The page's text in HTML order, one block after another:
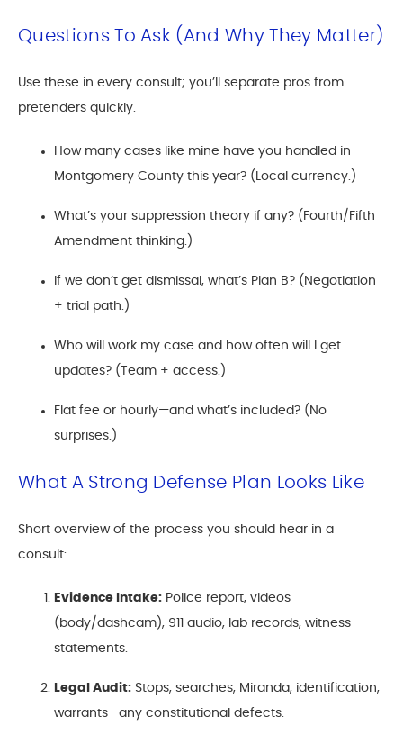
Questions To Ask (and Why They Matter)
Use these in every consult; you’ll separate pros from
pretenders quickly.
How many cases like mine have you handled in
Montgomery County this year? (Local currency.)
What’s your suppression theory if any? (Fourth/Fifth
Amendment thinking.)
If we don’t get dismissal, what’s Plan B? (Negotiation
+ trial path.)
Who will work my case and how often will I get
updates? (Team + access.)
Flat fee or hourly—and what’s included? (No
surprises.)
What A Strong Defense Plan Looks Like
Short overview of the process you should hear in a
consult:
Evidence Intake: Police report, videos
(body/dashcam), 911 audio, lab records, witness
statements.
Legal Audit: Stops, searches, Miranda, identification,
warrants—any constitutional defects.